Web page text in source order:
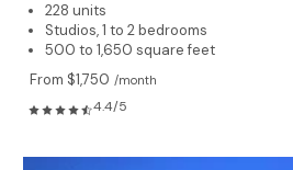
228 units
Studios, 1 to 2 bedrooms
500 to 1,650 square feet
From $1,750 /month
4.4/5